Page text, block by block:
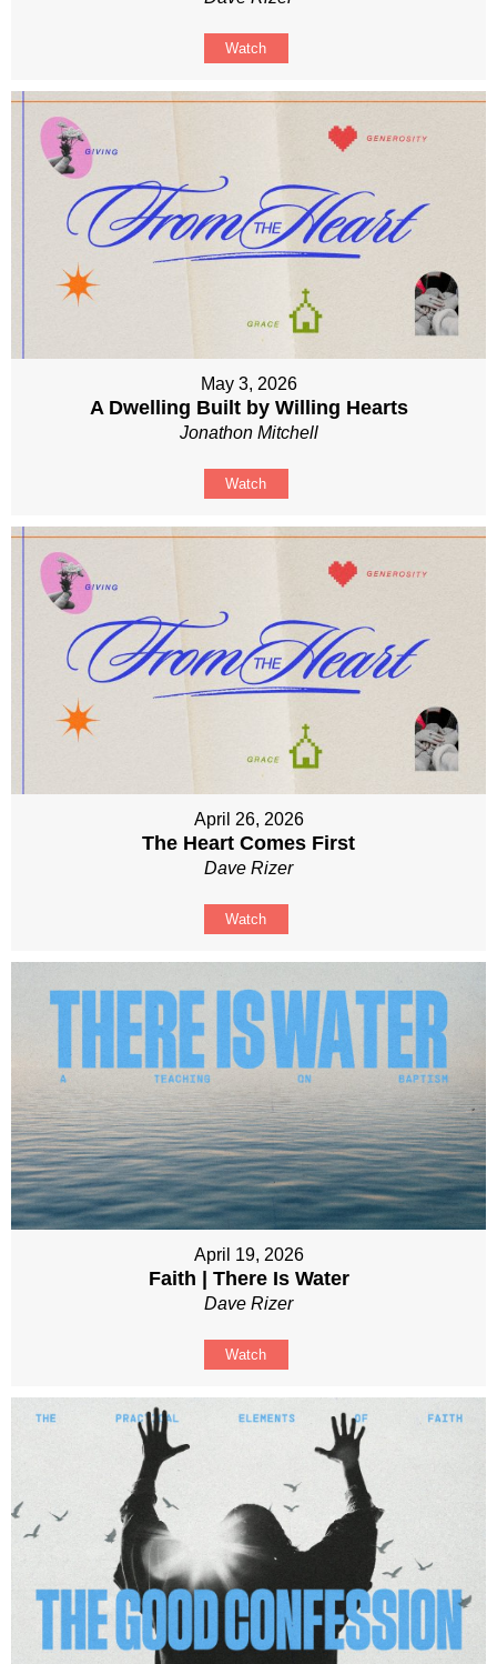
Watch
May 3, 2026
A Dwelling Built by Willing Hearts
Jonathon Mitchell
Watch
April 26, 2026
The Heart Comes First
Dave Rizer
Watch
April 19, 2026
Faith | There Is Water
Dave Rizer
Watch